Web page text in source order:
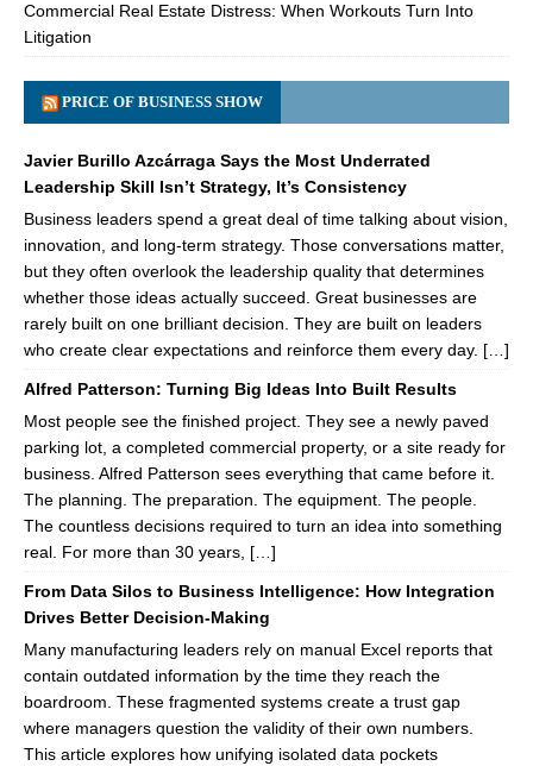
Commercial Real Estate Distress: When Workouts Turn Into
Litigation
PRICE OF BUSINESS SHOW
Javier Burillo Azcárraga Says the Most Underrated
Leadership Skill Isn’t Strategy, It’s Consistency
Business leaders spend a great deal of time talking about vision,
innovation, and long-term strategy. Those conversations matter,
but they often overlook the leadership quality that determines
whether those ideas actually succeed. Great businesses are
rarely built on one brilliant decision. They are built on leaders
who create clear expectations and reinforce them every day. […]
Alfred Patterson: Turning Big Ideas Into Built Results
Most people see the finished project. They see a newly paved
parking lot, a completed commercial property, or a site ready for
business. Alfred Patterson sees everything that came before it.
The planning. The preparation. The equipment. The people.
The countless decisions required to turn an idea into something
real. For more than 30 years, […]
From Data Silos to Business Intelligence: How Integration
Drives Better Decision-Making
Many manufacturing leaders rely on manual Excel reports that
contain outdated information by the time they reach the
boardroom. These fragmented systems create a trust gap
where managers question the validity of their own numbers.
This article explores how unifying isolated data pockets